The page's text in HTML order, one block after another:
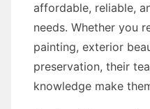
affordable, reliable,
needs. Whether you
painting, exterior
preservation, their
knowledge make